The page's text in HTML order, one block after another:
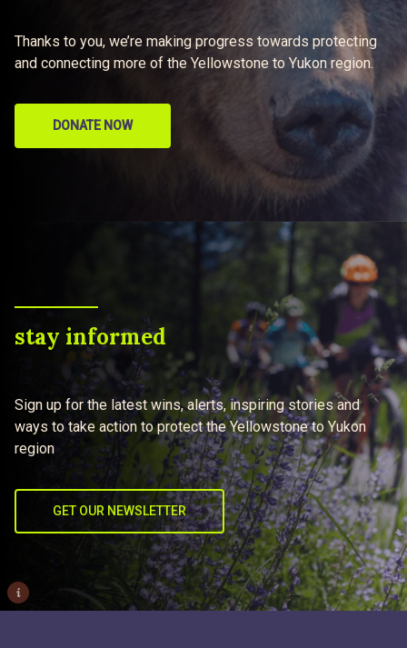
Thanks to you, we’re making progress towards protecting
and connecting more of the Yellowstone to Yukon region.
DONATE NOW
stay informed
Sign up for the latest wins, alerts, inspiring stories and
ways to take action to protect the Yellowstone to Yukon
region
GET OUR NEWSLETTER
i